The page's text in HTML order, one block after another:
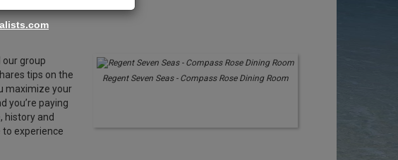
Regent Seven Seas - Compass Rose Dining Room
our group
tips on the
maximize your
you’re paying
history and
to experience